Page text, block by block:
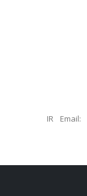
IR Email: